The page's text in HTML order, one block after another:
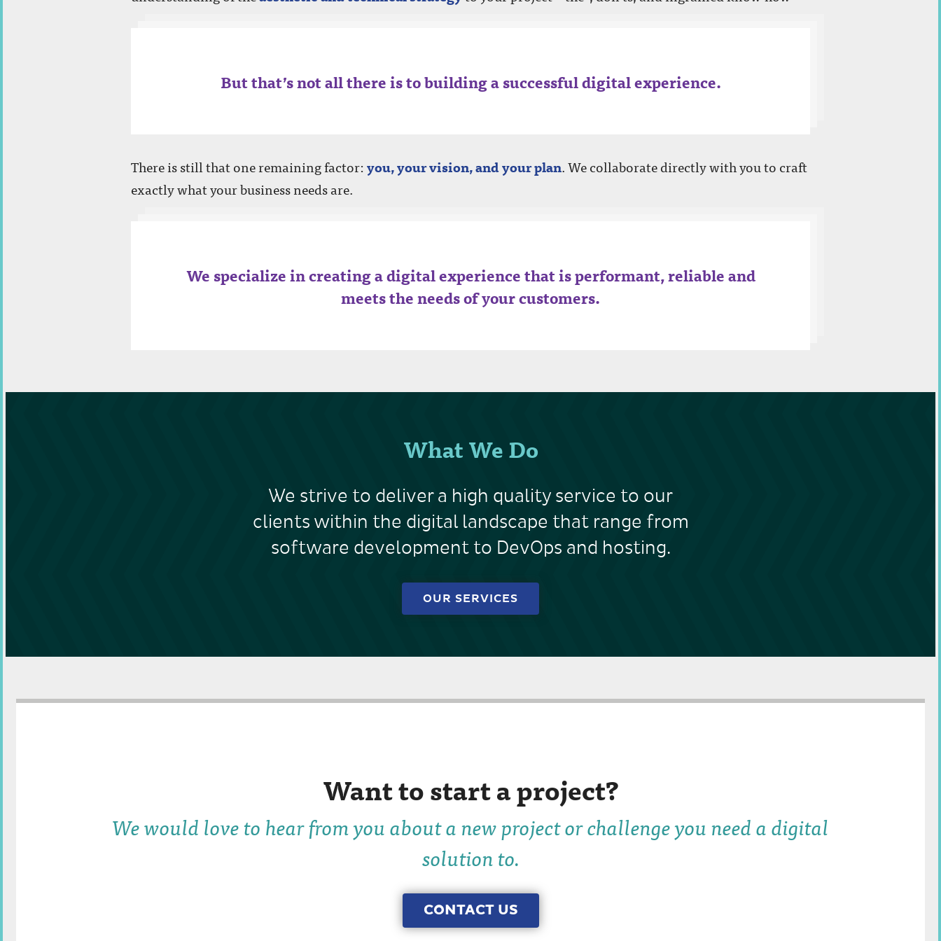
But that’s not all there is to building a successful digital experience.
There is still that one remaining factor:you, your vision, and your plan. We collaborate directly with you to craft
exactly what your business needs are.
We specialize in creating a digital experience that is performant, reliable and
meets the needs of your customers.
What We Do
We strive to deliver a high quality service to our
clients within the digital landscape that range from
software development to DevOps and hosting.
OUR SERVICES
Want to start a project?
We would love to hear from you about a new project or challenge you need a digital
solution to.
CONTACT US
PROJECT NOTES: